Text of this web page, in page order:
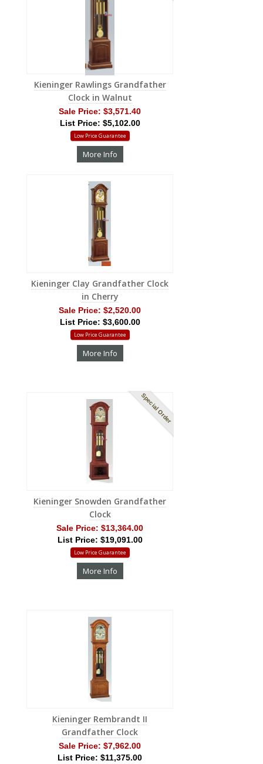
Kieninger Rawlings Grandfather
Clock in Walnut
Sale Price: $3,571.40
List Price: $5,102.00
Low Price Guarantee
More Info
Kieninger Clay Grandfather Clock
in Cherry
Sale Price: $2,520.00
List Price: $3,600.00
Low Price Guarantee
More Info
Special Order
Kieninger Snowden Grandfather
Clock
Sale Price: $13,364.00
List Price: $19,091.00
Low Price Guarantee
More Info
Kieninger Rembrandt II
Grandfather Clock
Sale Price: $7,962.00
List Price: $11,375.00